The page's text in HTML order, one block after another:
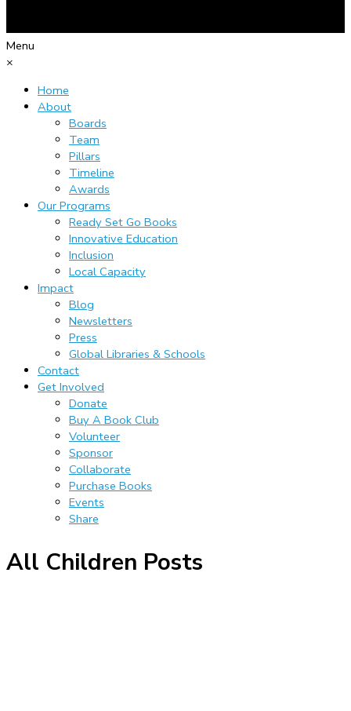
Menu
×
Home
About
Boards
Team
Pillars
Timeline
Awards
Our Programs
Ready Set Go Books
Innovative Education
Inclusion
Local Capacity
Impact
Blog
Newsletters
Press
Global Libraries & Schools
Contact
Get Involved
Donate
Buy A Book Club
Volunteer
Sponsor
Collaborate
Purchase Books
Events
Share
All Children Posts